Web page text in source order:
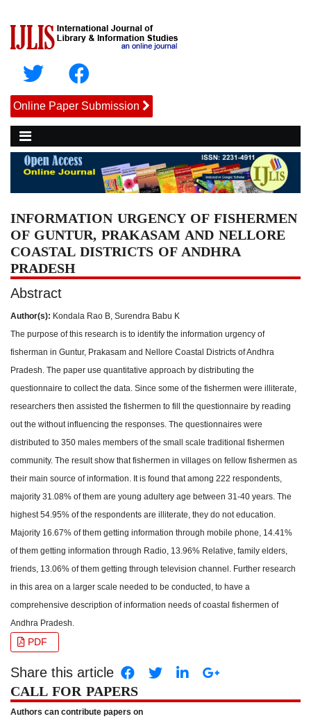
Online Paper Submission
INFORMATION URGENCY OF FISHERMEN
OF GUNTUR, PRAKASAM AND NELLORE
COASTAL DISTRICTS OF ANDHRA
PRADESH
Abstract
Author(s): Kondala Rao B, Surendra Babu K
The purpose of this research is to identify the information urgency of
fisherman in Guntur, Prakasam and Nellore Coastal Districts of Andhra
Pradesh. The paper use quantitative approach by distributing the
questionnaire to collect the data. Since some of the fishermen were illiterate,
researchers then assisted the fishermen to fill the questionnaire by reading
out the without influencing the responses. The questionnaires were
distributed to 350 males members of the small scale traditional fishermen
community. The result show that fishermen in villages on fellow fishermen as
their main source of information. It is found that among 222 respondents,
majority 31.08% of them are young adultery age between 31-40 years. The
highest 54.95% of the respondents are illiterate, they do not education.
Majority 16.67% of them getting information through mobile phone, 14.41%
of them getting information through Radio, 13.96% Relative, family elders,
friends, 13.06% of them getting through television channel. Further research
in this area on a larger scale needed to be conducted, to have a
comprehensive description of information needs of coastal fishermen of
Andhra Pradesh.
PDF
Share this article
CALL FOR PAPERS
Authors can contribute papers on